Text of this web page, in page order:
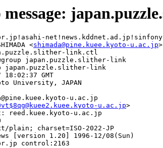
message:
<shimada@pine.kuee.kyoto-u.ac.jp>
link.ctl
japan.puzzle.slither-link
japan.puzzle.slither-link
GMT
University, JAPAN
u.ac.jp
u.ac.jp>
reed.kuee.kyoto-u.ac.jp
plain; charset=ISO-2022-JP
[version 1.20] 1996-12/08(Sun)
control:2163